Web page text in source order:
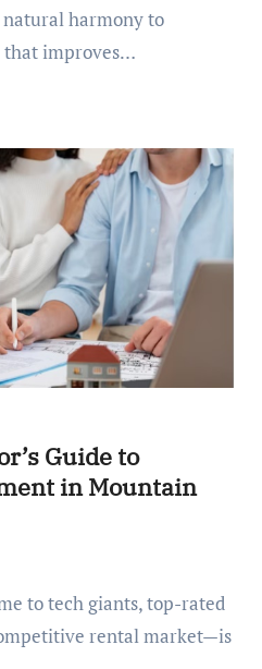
harmony to
that improves…
Guide to
in Mountain
rental market—is